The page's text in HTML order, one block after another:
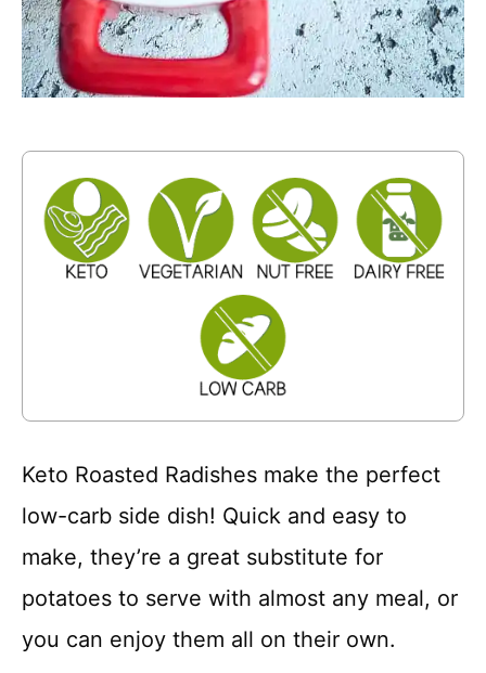
Keto Roasted Radishes make the perfect
low-carb side dish! Quick and easy to
make, they’re a great substitute for
potatoes to serve with almost any meal, or
you can enjoy them all on their own.